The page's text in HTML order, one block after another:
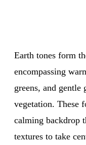
Earth tones form
encompassing
greens, and gentle
vegetation. These
calming backdrop
textures to take